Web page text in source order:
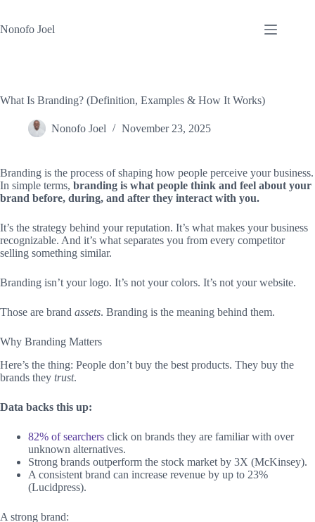
content
Nonofo Joel
What Is Branding? (Definition, Examples & How It Works)
Nonofo Joel November 23, 2025
Branding is the process of shaping how people perceive your business.
In simple terms, branding is what people think and feel about your
brand before, during, and after they interact with you.
It’s the strategy behind your reputation. It’s what makes your business
recognizable. And it’s what separates you from every competitor
selling something similar.
Branding isn’t your logo. It’s not your colors. It’s not your website.
Those are brand assets. Branding is the meaning behind them.
Why Branding Matters
Here’s the thing: People don’t buy the best products. They buy the
brands they trust.
Data backs this up:
82% of searchers click on brands they are familiar with over
unknown alternatives.
Strong brands outperform the stock market by 3X (McKinsey).
A consistent brand can increase revenue by up to 23%
(Lucidpress).
A strong brand: